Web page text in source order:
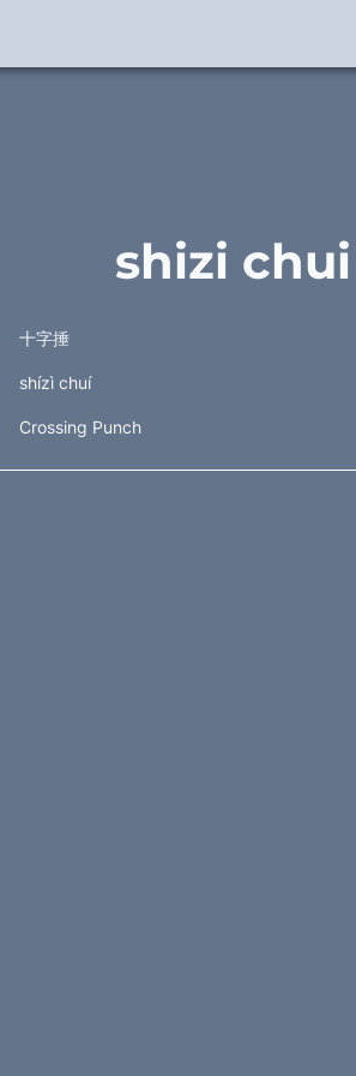
shizi chui
十字捶
shízì chuí
Crossing Punch